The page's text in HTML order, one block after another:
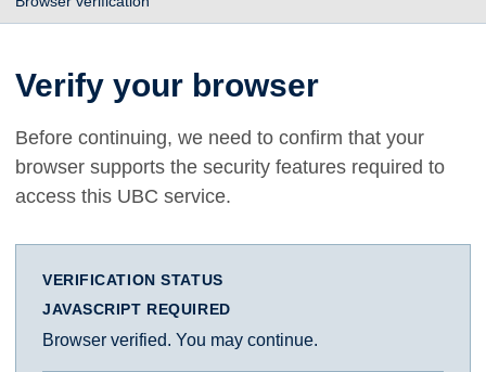
Verify your browser
Before continuing, we need to confirm that your
browser supports the security features required to
access this UBC service.
VERIFICATION STATUS
JAVASCRIPT REQUIRED
Browser verified. You may continue.